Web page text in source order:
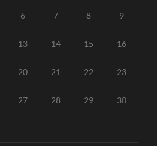
6 7 8 9
13 14 15 16
20 21 22 23
27 28 29 30